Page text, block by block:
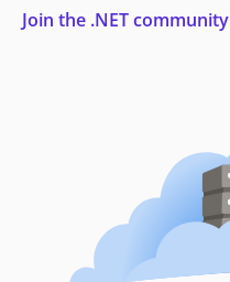
Join the .NET community